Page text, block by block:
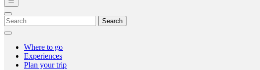
Search
Where to go
Experiences
Plan your trip